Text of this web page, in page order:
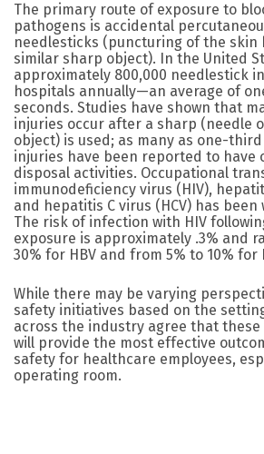
The primary route of exposure to
pathogens is accidental
needlesticks (puncturing of the skin
similar sharp object). In the United
approximately 800,000 needlestick
hospitals annually—an average of
seconds. Studies have shown that
injuries occur after a sharp (needle
object) is used; as many as one-
injuries have been reported to have
disposal activities. Occupational
immunodeficiency virus (HIV),
and hepatitis C virus (HCV) has
The risk of infection with HIV
exposure is approximately .3% and
30% for HBV and from 5% to 10% for
While there may be varying
safety initiatives based on the
across the industry agree that
will provide the most effective
safety for healthcare employees,
operating room.